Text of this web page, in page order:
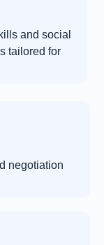
and social
tailored for
negotiation